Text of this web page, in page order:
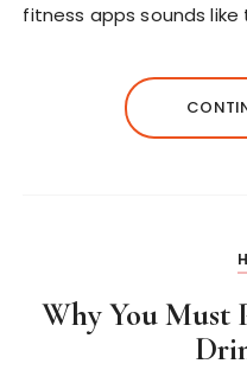
fitness apps sounds like
Why You Must